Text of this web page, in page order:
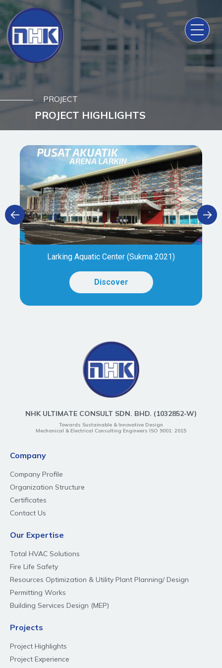
PROJECT
PROJECT HIGHLIGHTS
Larking Aquatic Center (Sukma 2021)
Discover
NHK ULTIMATE CONSULT SDN. BHD. (1032852-W)
Towards Sustainable & Innovative Design
Mechanical & Electrical Consulting Engineers ISO 9001: 2015
Company
Company Profile
Organization Structure
Certificates
Contact Us
Our Expertise
Total HVAC Solutions
Fire Life Safety
Resources Optimization & Utility Plant Planning/ Design
Permitting Works
Building Services Design (MEP)
Projects
Project Highlights
Project Experience